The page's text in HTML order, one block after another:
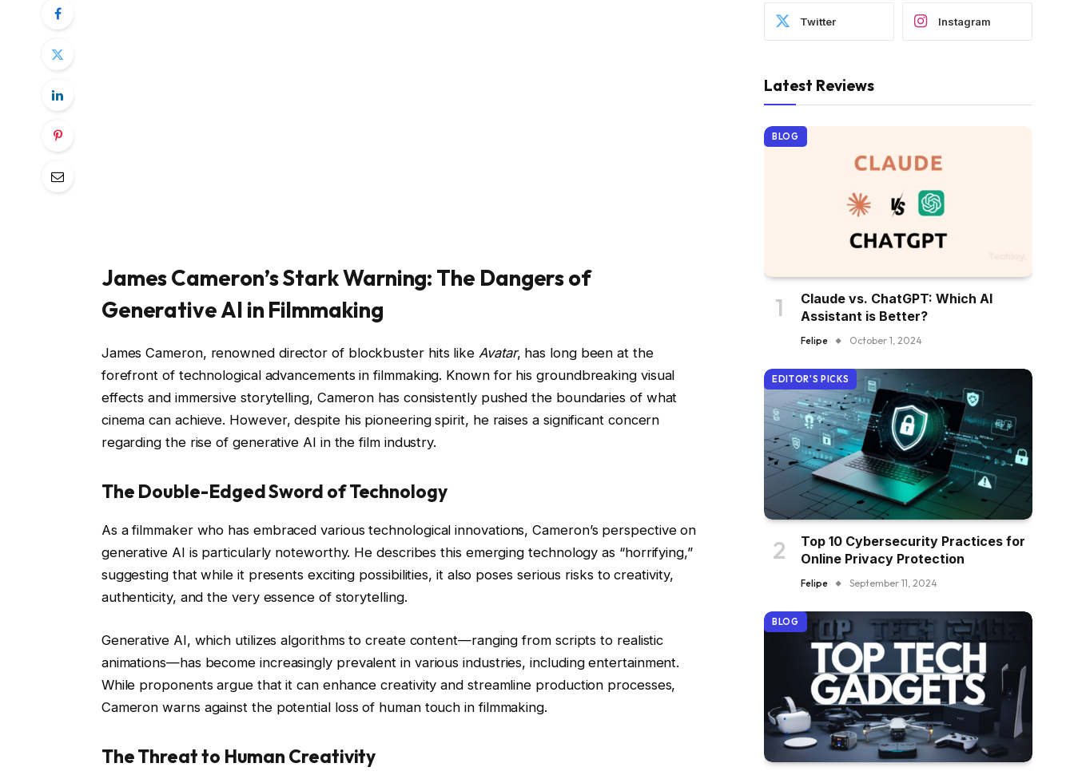
James Cameron’s Stark Warning: The Dangers of
Generative AI in Filmmaking
James Cameron, renowned director of blockbuster hits like Avatar, has long been at the
forefront of technological advancements in filmmaking. Known for his groundbreaking visual
effects and immersive storytelling, Cameron has consistently pushed the boundaries of what
cinema can achieve. However, despite his pioneering spirit, he raises a significant concern
regarding the rise of generative AI in the film industry.
The Double-Edged Sword of Technology
As a filmmaker who has embraced various technological innovations, Cameron’s perspective on
generative AI is particularly noteworthy. He describes this emerging technology as “horrifying,”
suggesting that while it presents exciting possibilities, it also poses serious risks to creativity,
authenticity, and the very essence of storytelling.
Generative AI, which utilizes algorithms to create content—ranging from scripts to realistic
animations—has become increasingly prevalent in various industries, including entertainment.
While proponents argue that it can enhance creativity and streamline production processes,
Cameron warns against the potential loss of human touch in filmmaking.
The Threat to Human Creativity
Twitter Instagram
Latest Reviews
BLOG
Claude vs. ChatGPT: Which AI
Assistant is Better?
Felipe October 1, 2024
EDITOR'S PICKS
Top 10 Cybersecurity Practices for
Online Privacy Protection
Felipe September 11, 2024
BLOG